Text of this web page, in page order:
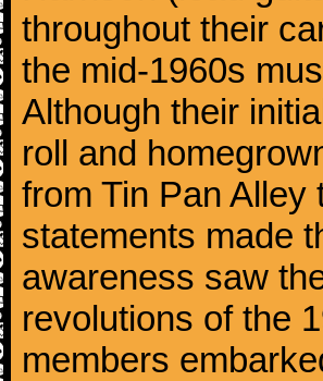
throughout their
the mid-1960s
Although their
roll and
from Tin Pan
statements made
awareness saw
revolutions of the
members